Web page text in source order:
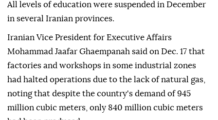
All levels of education were suspended in December
in several Iranian provinces.
Iranian Vice President for Executive Affairs
Mohammad Jaafar Ghaempanah said on Dec. 17 that
factories and workshops in some industrial zones
had halted operations due to the lack of natural gas,
noting that despite the country's demand of 945
million cubic meters, only 840 million cubic meters